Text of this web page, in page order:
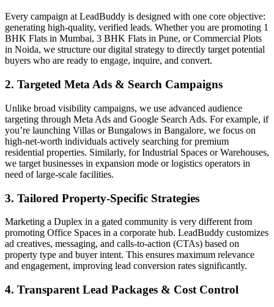
Every campaign at LeadBuddy is designed with one core objective:
generating high-quality, verified leads. Whether you are promoting 1
BHK Flats in Mumbai, 3 BHK Flats in Pune, or Commercial Plots
in Noida, we structure our digital strategy to directly target potential
buyers who are ready to engage, inquire, and convert.
2. Targeted Meta Ads & Search Campaigns
Unlike broad visibility campaigns, we use advanced audience
targeting through Meta Ads and Google Search Ads. For example, if
you’re launching Villas or Bungalows in Bangalore, we focus on
high-net-worth individuals actively searching for premium
residential properties. Similarly, for Industrial Spaces or Warehouses,
we target businesses in expansion mode or logistics operators in
need of large-scale facilities.
3. Tailored Property-Specific Strategies
Marketing a Duplex in a gated community is very different from
promoting Office Spaces in a corporate hub. LeadBuddy customizes
ad creatives, messaging, and calls-to-action (CTAs) based on
property type and buyer intent. This ensures maximum relevance
and engagement, improving lead conversion rates significantly.
4. Transparent Lead Packages & Cost Control